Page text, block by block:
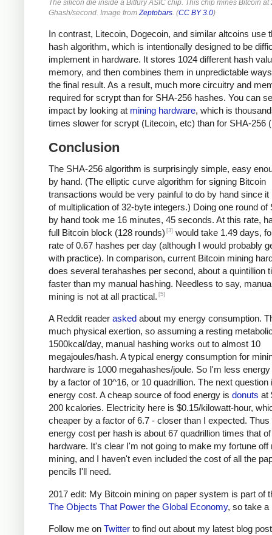
The silicon die inside a Bitfury ASIC chip. This chip mines Bitcoin at
Ghash/second. Image from Zeptobars . (CC BY 3.0)
In contrast, Litecoin, Dogecoin, and similar altcoins use
hash algorithm, which is intentionally designed to be
implement in hardware. It stores 1024 different hash
memory, and then combines them in unpredictable
the final result. As a result, much more circuitry and
required for scrypt than for SHA-256 hashes. You can
impact by looking at mining hardware, which is
times slower for scrypt (Litecoin, etc) than for SHA-256
Conclusion
The SHA-256 algorithm is surprisingly simple, easy
by hand. (The elliptic curve algorithm for signing Bitcoin
transactions would be very painful to do by hand since it
of multiplication of 32-byte integers.) Doing one round of
by hand took me 16 minutes, 45 seconds. At this rate,
full Bitcoin block (128 rounds) [3] would take 1.49 days,
rate of 0.67 hashes per day (although I would probably
with practice). In comparison, current Bitcoin mining
does several terahashes per second, about a quintillion
faster than my manual hashing. Needless to say,
mining is not at all practical. [5]
A Reddit reader asked about my energy consumption.
much physical exertion, so assuming a resting
1500kcal/day, manual hashing works out to almost 10
megajoules/hash. A typical energy consumption for
hardware is 1000 megahashes/joule. So I'm less
by a factor of 10^16, or 10 quadrillion. The next question
energy cost. A cheap source of food energy is donuts at
200 kcalories. Electricity here is $0.15/kilowatt-hour,
cheaper by a factor of 6.7 - closer than I expected.
energy cost per hash is about 67 quadrillion times that
hardware. It's clear I'm not going to make my fortune off
mining, and I haven't even included the cost of all the
pencils I'll need.
2017 edit: My Bitcoin mining on paper system is part of
The Objects That Power the Global Economy, so take a
Follow me on Twitter to find out about my latest blog